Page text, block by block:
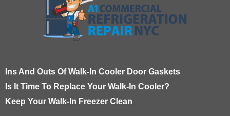
Ins And Outs Of Walk-In Cooler Door Gaskets
Is It Time To Replace Your Walk-In Cooler?
Keep Your Walk-In Freezer Clean